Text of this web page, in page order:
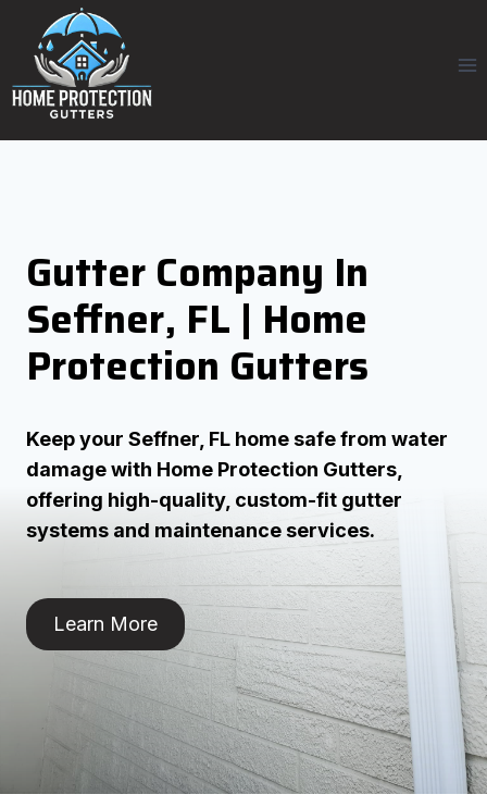
content
Gutter Company In
Seffner, FL | Home
Protection Gutters
Keep your Seffner, FL home safe from water
damage with Home Protection Gutters,
offering high-quality, custom-fit gutter
systems and maintenance services.
Learn More